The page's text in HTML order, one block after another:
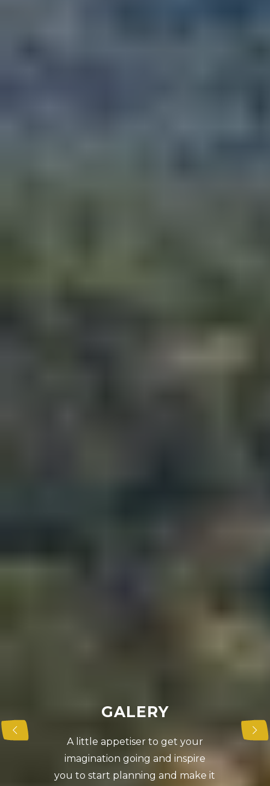
GALERY
A little appetiser to get your
imagination going and inspire
you to start planning and make it